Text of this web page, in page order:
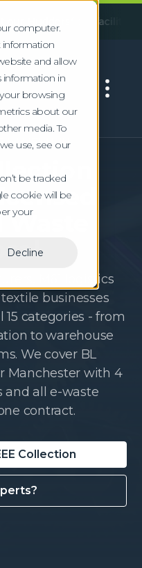
computer.
information
and allow
information in
browsing
about our
media. To
use, see our
be tracked
cookie will be
your
Decline
facility, some
Collection
M61 logistics
businesses
15 categories - from
to warehouse
We cover BL
Manchester with 4
and all e-waste
contract.
Collection